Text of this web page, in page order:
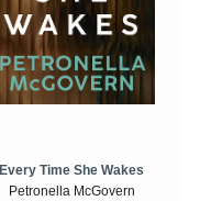
Every Time She Wakes
Petronella McGovern